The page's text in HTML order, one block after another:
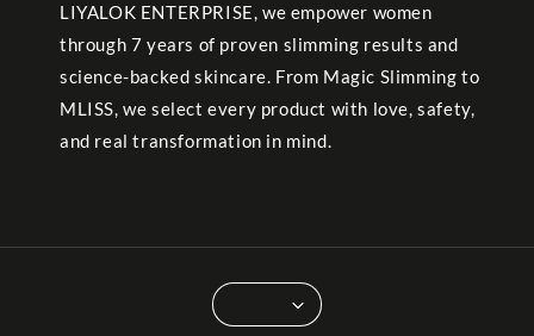
LIYALOK ENTERPRISE, we empower women
through 7 years of proven slimming results and
science-backed skincare. From Magic Slimming to
MLISS, we select every product with love, safety,
and real transformation in mind.